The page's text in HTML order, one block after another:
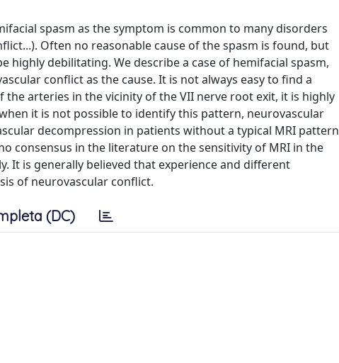
spasm as the symptom is common to many disorders
Often no reasonable cause of the spasm is found, but
debilitating. We describe a case of hemifacial spasm,
conflict as the cause. It is not always easy to find a
arteries in the vicinity of the VII nerve root exit, it is highly
it is not possible to identify this pattern, neurovascular
decompression in patients without a typical MRI pattern
consensus in the literature on the sensitivity of MRI in the
It is generally believed that experience and different
of neurovascular conflict.
(DC)